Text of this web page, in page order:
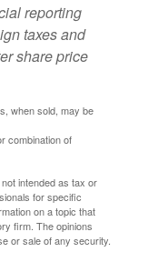
reporting
taxes and
share price
when sold, may be
combination of
intended as tax or
for specific
on a topic that
firm. The opinions
or sale of any security.